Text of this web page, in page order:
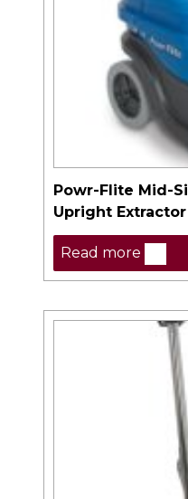
Powr-Flite Mid-
Upright Extractor
Read more